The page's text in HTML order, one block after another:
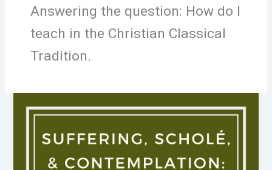
Answering the question: How do I
teach in the Christian Classical
Tradition.
Scholé,
Contemplation